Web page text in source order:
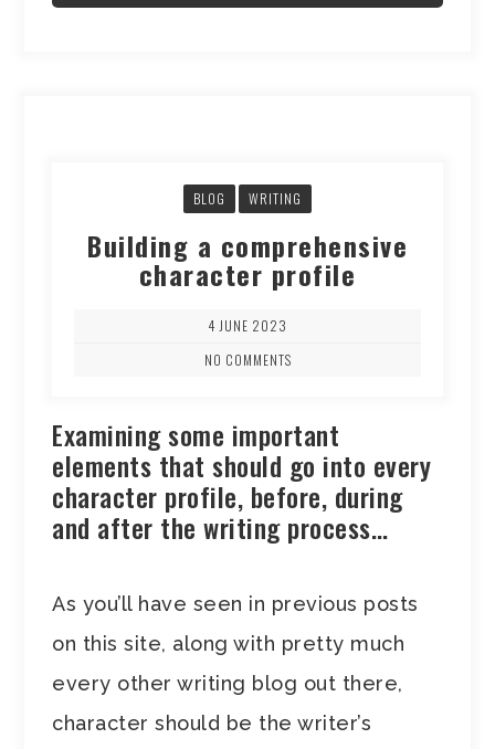
BLOG WRITING
Building a comprehensive
character profile
4 JUNE 2023
NO COMMENTS
Examining some important
elements that should go into every
character profile, before, during
and after the writing process…
As you’ll have seen in previous posts
on this site, along with pretty much
every other writing blog out there,
character should be the writer’s